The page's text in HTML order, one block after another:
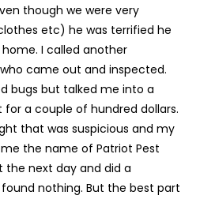
though we were very
etc) he was terrified he
I called another
came out and inspected.
bugs but talked me into a
a couple of hundred dollars.
that was suspicious and my
the name of Patriot Pest
the next day and did a
nothing. But the best part